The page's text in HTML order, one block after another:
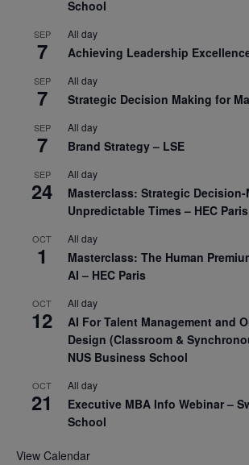
School
SEP
7
All day
Achieving Leadership
SEP
7
All day
Strategic Decision Making for
SEP
7
All day
Brand Strategy – LSE
SEP
24
All day
Masterclass: Strategic
Unpredictable Times – HEC Paris
OCT
1
All day
Masterclass: The Human
AI – HEC Paris
OCT
12
All day
AI For Talent Management and
Design (Classroom &
NUS Business School
OCT
21
All day
Executive MBA Info Webinar –
School
View Calendar